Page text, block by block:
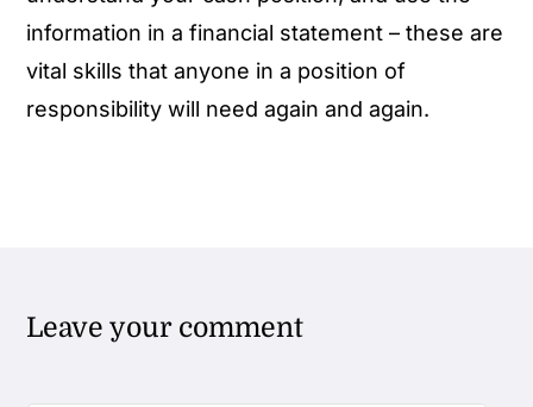
information in a financial statement – these are
vital skills that anyone in a position of
responsibility will need again and again.
Leave your comment